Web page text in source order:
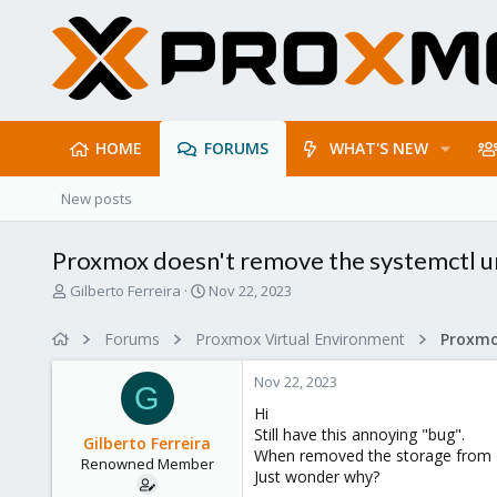
HOME FORUMS WHAT'S NEW
New posts
Proxmox doesn't remove the systemctl
T
Gilberto Ferreira
S
r
e
Nov 22, 2023
Forums Proxmox Virtual Environment
G
Gilberto Ferreira
Renowned Member
Nov 22, 2023
Hi
Still have this annoying "bug".
When removed the storage
Just wonder why?